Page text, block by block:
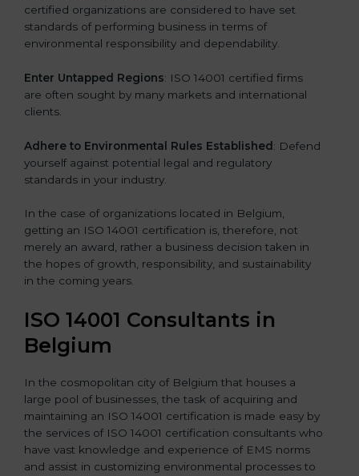
certified organizations are considered to have set
standards of performing business in terms of
environmental responsibility and dependability.
Enter Untapped Regions: ISO 14001 certified firms
are often sought by many markets and international
clients.
Adhere to Environmental Rules Established: Defend
yourself against potential legal and regulatory
standards in your industry.
In the case of organizations located in Belgium,
getting an ISO 14001 certification is, therefore, not
merely an award, rather a business decision taken in
the hopes of growth, responsibility, and sustainability
in the coming years.
ISO 14001 Consultants in
Belgium
In the cosmopolitan city of Belgium that houses a
large pool of businesses, the task of acquiring and
maintaining an ISO 14001 certification is made easy by
the services of ISO 14001 certification consultants who
have vast knowledge and experience of EMS norms
and assist in customizing environmental processes to